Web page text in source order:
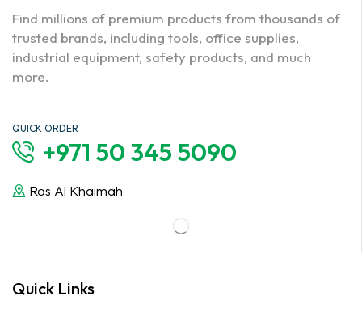
Find millions of premium products from thousands of
trusted brands, including tools, office supplies,
industrial equipment, safety products, and much
more.
QUICK ORDER
+971 50 345 5090
Ras Al Khaimah
Quick Links